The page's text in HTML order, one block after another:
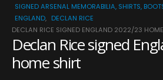
SIGNED ARSENAL MEMORABILIA, SHIRTS,
ENGLAND, DECLAN RICE
DECLAN RICE SIGNED ENGLAND 2022/23
Declan Rice signed
home shirt